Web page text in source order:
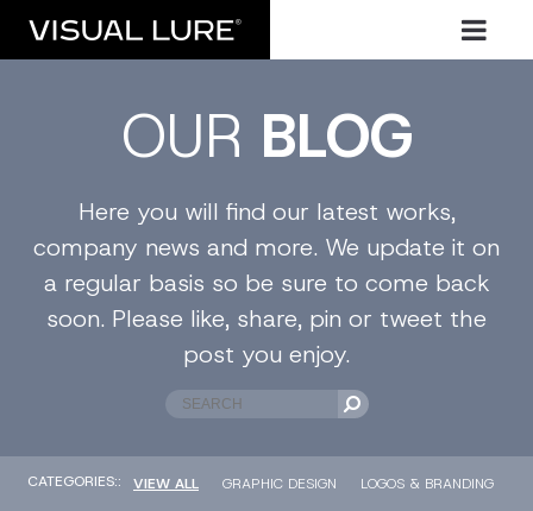
OUR BLOG
Here you will find our latest works,
company news and more. We update it on
a regular basis so be sure to come back
soon. Please like, share, pin or tweet the
post you enjoy.
CATEGORIES:: VIEW ALL GRAPHIC DESIGN LOGOS & BRANDING